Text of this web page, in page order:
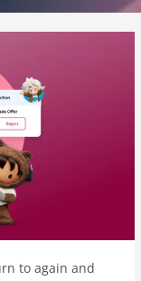
to again and